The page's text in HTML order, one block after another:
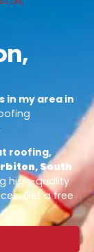
in my area in
roofing,
South
high-quality
Get a free